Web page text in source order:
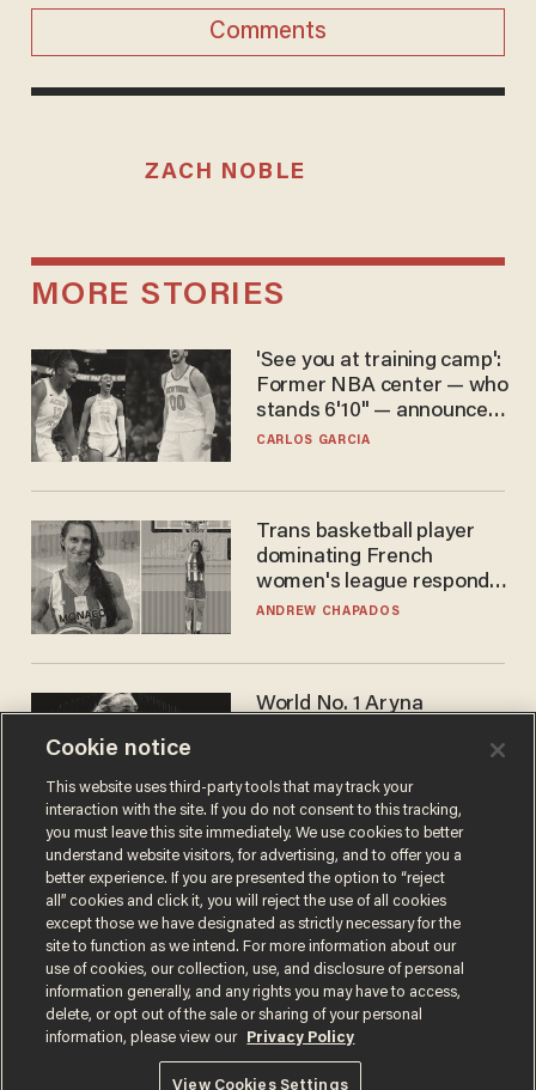
Comments
ZACH NOBLE
MORE STORIES
'See you at training camp':
Former NBA center — who
stands 6'10" — announces
he's ready to play in the
CARLOS GARCIA
Trans basketball player
dominating French
women's league responds
to calls to play in WNBA
ANDREW CHAPADOS
World No. 1 Aryna
answer when asked about
gender testing: 'Men are
way stronger'
ANDREW CHAPADOS
Terms of UsePrivacy PolicyCalifornia Privacy Notice
Do Not Sell or Share My Personal Information
© 2026 Blaze Media LLC. All rights reserved.
Cookie notice
This website uses third-party tools that may track your
interaction with the site. If you do not consent to this tracking,
you must leave this site immediately. We use cookies to better
understand website visitors, for advertising, and to offer you a
better experience. If you are presented the option to “reject
all” cookies and click it, you will reject the use of all cookies
except those we have designated as strictly necessary for the
site to function as we intend. For more information about our
use of cookies, our collection, use, and disclosure of personal
information generally, and any rights you may have to access,
delete, or opt out of the sale or sharing of your personal
information, please view our
Privacy Policy
View Cookies Settings